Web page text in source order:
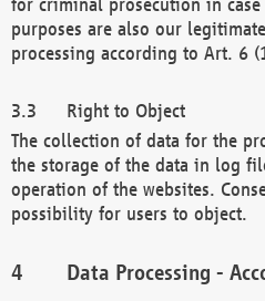
purposes are also our
processing according to Art. 6
Right to Object
The collection of data for the
the storage of the data in log
operation of the websites.
possibility for users to object.
Data Processing -